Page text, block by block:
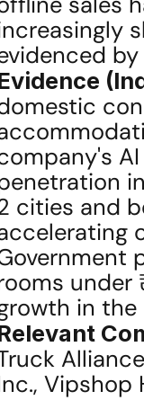
cities and
under
in
Vipshop